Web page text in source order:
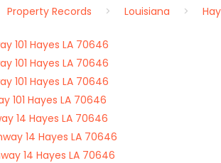
Property Records Louisiana
101 Hayes LA 70646
101 Hayes LA 70646
101 Hayes LA 70646
101 Hayes LA 70646
14 Hayes LA 70646
14 Hayes LA 70646
14 Hayes LA 70646